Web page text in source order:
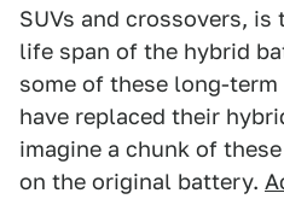
SUVs and crossovers,
life span of the hybrid
some of these long-
have replaced their
imagine a chunk of
on the original battery.